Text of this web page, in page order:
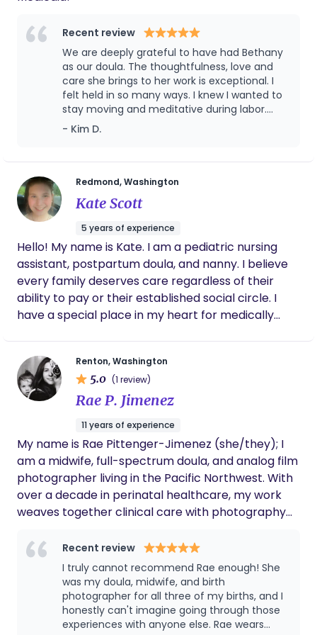
need both. I meet you where you are. My role is not
evidence-based information, continuous support,
and advocacy so you can make the choices that
are right for your family. I support all birth choices
- hospital, birth center, or home birth; medicated
or unmedicated; vaginal or cesarean. What
matters most is that you feel informed, supported,
Recent review
We are deeply grateful to have had Bethany
as our doula. The thoughtfulness, love and
care she brings to her work is exceptional. I
felt held in so many ways. I knew I wanted to
stay moving and meditative during labor.
Bethany was able to guide me in customized
remember asking for her to guide me in a
sacral visualization and it helped me get
and physiological birth and felt Bethany
helped me hold this vision. She respected my
privacy and let me lead in what I needed and
was there when I needed her most. She knew
what to say and when silence was also
needed. She even made us a birth book that
has a detailed story of labor and baby’s
birthday. I’ll cherish those little insights and
details forever. Bethany was there for our
customized foot baths to release and renew.
I appreciate the communication, softness,
reverence, and love she pours into this work.
- Kim D.
Redmond, Washington
Kate Scott
5 years of experience
Hello! My name is Kate. I am a pediatric nursing
assistant, postpartum doula, and nanny. I believe
every family deserves care regardless of their
ability to pay or their established social circle. I
have a special place in my heart for medically
needs child brings. I believe in creating a calm,
judgment-free environment with open
communication about how best to support your
with a focus on nurturing parents to feel
comfortable taking care of their baby in a way
that aligns with their wishes and values. When I am
not working, I enjoy Pilates, being outside, going on
walks with my dog, and spending time with my
partner and family.
Renton, Washington
5.0 (1 review)
Rae P. Jimenez
11 years of experience
My name is Rae Pittenger-Jimenez (she/they); I
am a midwife, full-spectrum doula, and analog film
photographer living in the Pacific Northwest. With
over a decade in perinatal healthcare, my work
weaves together clinical care with photography
interpretive of the reproductive experience and
indexical to the unseen labor of family-building
and parenthood. My creative and support
practice is informed by years of clinical
experience in prenatal, intrapartum, and
postpartum care, combined with my own
Recent review
I truly cannot recommend Rae enough! She
was my doula, midwife, and birth
photographer for all three of my births, and I
honestly can't imagine going through those
experiences with anyone else. Rae wears